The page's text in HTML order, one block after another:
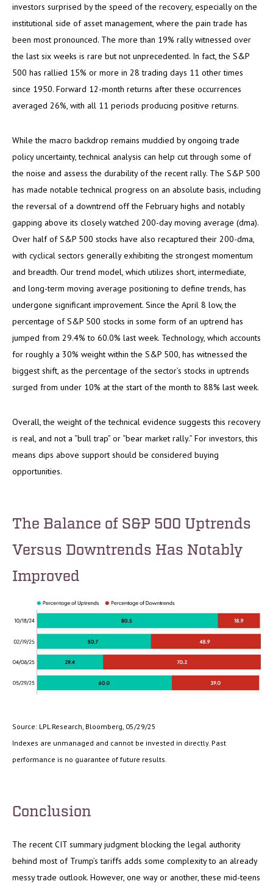
investors surprised by the speed of the recovery, especially on the
institutional side of asset management, where the pain trade has
been most pronounced. The more than 19% rally witnessed over
the last six weeks is rare but not unprecedented. In fact, the S&P
500 has rallied 15% or more in 28 trading days 11 other times
since 1950. Forward 12-month returns after these occurrences
averaged 26%, with all 11 periods producing positive returns.
While the macro backdrop remains muddied by ongoing trade
policy uncertainty, technical analysis can help cut through some of
the noise and assess the durability of the recent rally. The S&P 500
has made notable technical progress on an absolute basis, including
the reversal of a downtrend off the February highs and notably
gapping above its closely watched 200-day moving average (dma).
Over half of S&P 500 stocks have also recaptured their 200-dma,
with cyclical sectors generally exhibiting the strongest momentum
and breadth. Our trend model, which utilizes short, intermediate,
and long-term moving average positioning to define trends, has
undergone significant improvement. Since the April 8 low, the
percentage of S&P 500 stocks in some form of an uptrend has
jumped from 29.4% to 60.0% last week. Technology, which accounts
for roughly a 30% weight within the S&P 500, has witnessed the
biggest shift, as the percentage of the sector’s stocks in uptrends
surged from under 10% at the start of the month to 88% last week.
Overall, the weight of the technical evidence suggests this recovery
is real, and not a “bull trap” or “bear market rally.” For investors, this
means dips above support should be considered buying
opportunities.
The Balance of S&P 500 Uptrends
Versus Downtrends Has Notably
Improved
Source: LPL Research, Bloomberg, 05/29/25
Indexes are unmanaged and cannot be invested in directly. Past
performance is no guarantee of future results.
Conclusion
The recent CIT summary judgment blocking the legal authority
behind most of Trump’s tariffs adds some complexity to an already
messy trade outlook. However, one way or another, these mid-teens